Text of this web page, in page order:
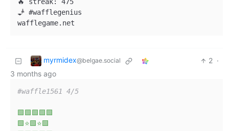
🔥 streak: 475
🧞 #wafflegenius
myrmidex@belgae.social 2 ·
3 months ago
#waffle1561 4/5
🟩🟩🟩🟩🟩
🟩⭐🟩⭐🟩